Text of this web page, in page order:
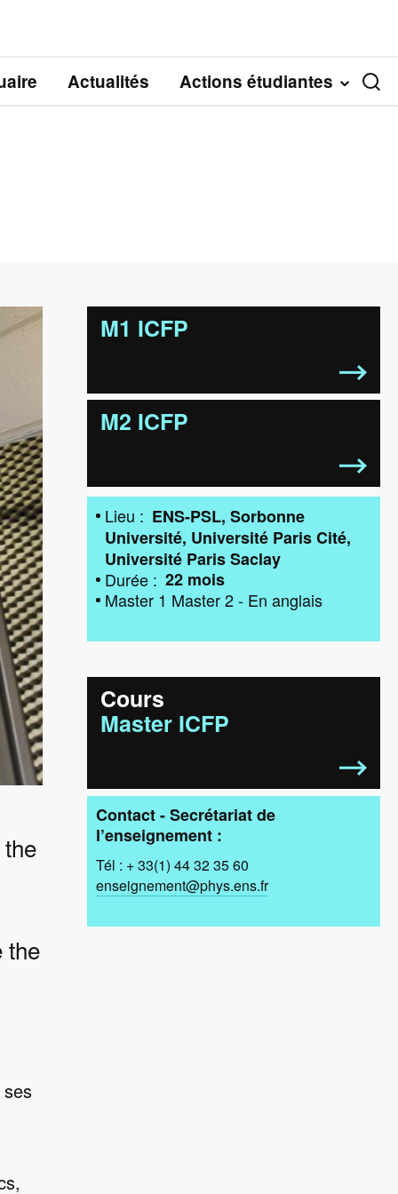
Actualités Actions étudiantes
M1 ICFP
M2 ICFP
Lieu ENS-PSL Sorbonne
Université Université Paris Cité
Université Paris Saclay
Durée
22 mois
Master 1 Master 2- En anglais
Cours
Master ICFP
Contact - Secrétariat de
l’enseignement :
Tél : + 33(1) 44 32 35 60
enseignement@phys.ens.fr
the